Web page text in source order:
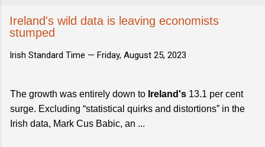
Ireland's wild data is leaving economists
stumped
Irish Standard Time — Friday, August 25, 2023
The growth was entirely down to Ireland's 13.1 per cent
surge. Excluding “statistical quirks and distortions” in the
Irish data, Mark Cus Babic, an ...